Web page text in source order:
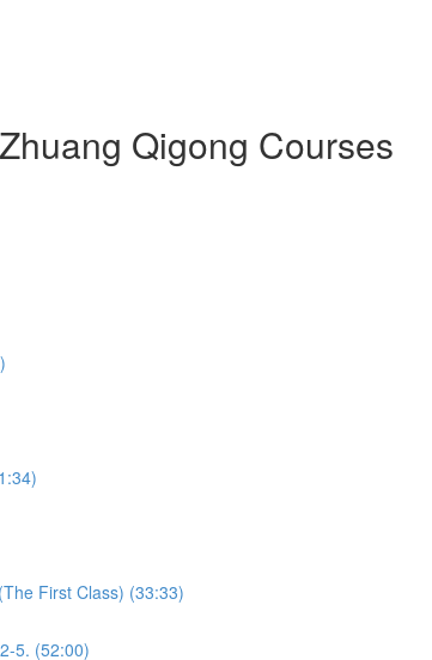
Qigong Courses
First Class) (33:33)
5. (52:00)